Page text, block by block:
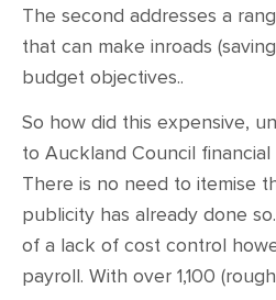
The second addresses a
that can make inroads
budget objectives..
So how did this expensive,
to Auckland Council financial
There is no need to itemise
publicity has already done
of a lack of cost control
payroll. With over 1,100